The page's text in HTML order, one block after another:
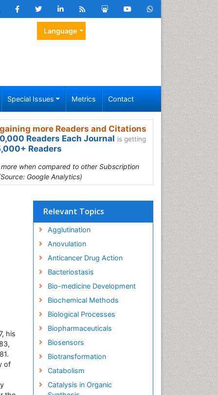
Language
Special Issues Metrics Contact
more Readers and Citations
Readers Each Journal is getting
Readers
when compared to other Subscription
Google Analytics)
his
of
Relevant Topics
Agglutination
Anovulation
Anticancer Drug Action
Bacteriostasis
Bio-medicine Development
Biochemical Methods
Biological Processes
Biopharmaceuticals
Biosensors
Biotransformation
Catabolism
Catalysis in Organic